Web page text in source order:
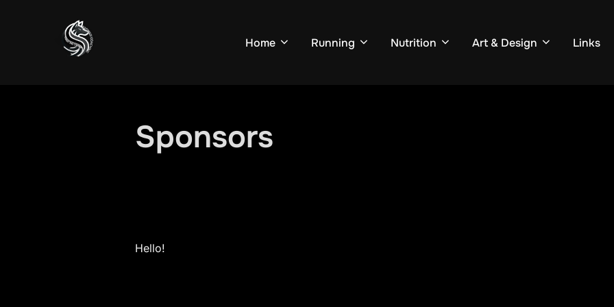
Home Running Nutrition Art & Design Links
Sponsors
Hello!